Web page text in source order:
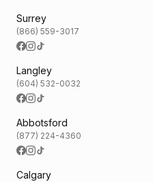
Surrey
(866) 559-3017
Langley
(604) 532-0032
Abbotsford
(877) 224-4360
Calgary